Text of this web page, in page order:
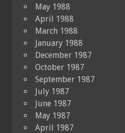
May 1988
April 1988
March 1988
January 1988
December 1987
October 1987
September 1987
July 1987
June 1987
May 1987
April 1987